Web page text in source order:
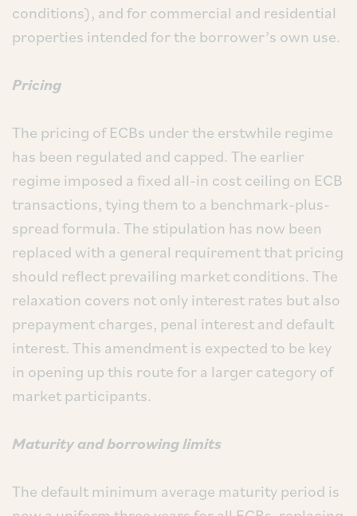
conditions), and for commercial and residential
properties intended for the borrower’s own use.
Pricing
The pricing of ECBs under the erstwhile regime
has been regulated and capped. The earlier
regime imposed a fixed all-in cost ceiling on ECB
transactions, tying them to a benchmark-plus-
spread formula. The stipulation has now been
replaced with a general requirement that pricing
should reflect prevailing market conditions. The
relaxation covers not only interest rates but also
prepayment charges, penal interest and default
interest. This amendment is expected to be key
in opening up this route for a larger category of
market participants.
Maturity and borrowing limits
The default minimum average maturity period is